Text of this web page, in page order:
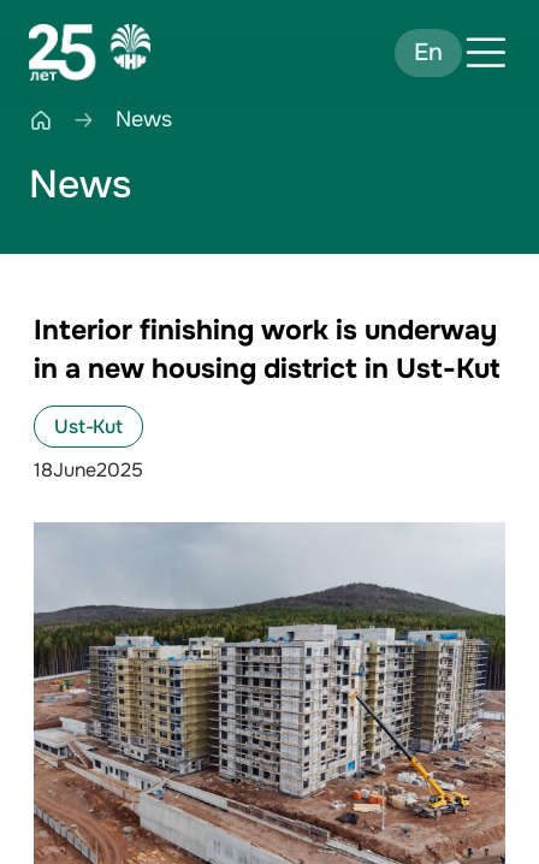
En
News
News
Interior finishing work is underway
in a new housing district in Ust-Kut
Ust-Kut
18June2025